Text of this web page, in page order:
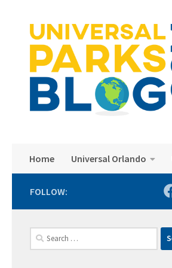
Home Universal Orlando
FOLLOW:
Search
for: